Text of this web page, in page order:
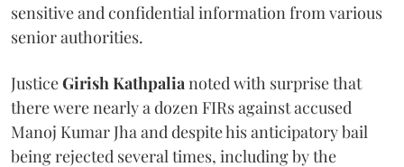
sensitive and confidential information from various
senior authorities.
JusticeGirish Kathpalianoted with surprise that
there were nearly a dozen FIRs against accused
Manoj Kumar Jha and despite his anticipatory bail
being rejected several times, including by the